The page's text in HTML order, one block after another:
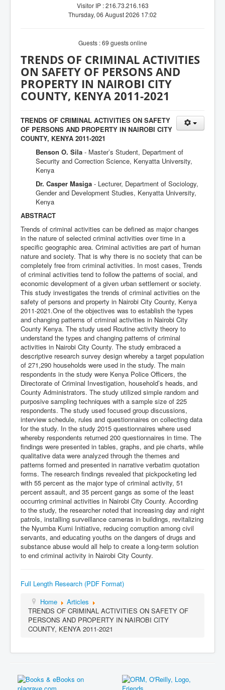
Visitor IP : 216.73.216.163
Thursday, 06 August 2026 17:02
Guests : 69 guests online
TRENDS OF CRIMINAL ACTIVITIES
ON SAFETY OF PERSONS AND
PROPERTY IN NAIROBI CITY
COUNTY, KENYA 2011-2021
TRENDS OF CRIMINAL ACTIVITIES ON SAFETY
OF PERSONS AND PROPERTY IN NAIROBI CITY
COUNTY, KENYA 2011-2021
Benson O. Sila - Master’s Student, Department of
Security and Correction Science, Kenyatta University,
Kenya
Dr. Casper Masiga - Lecturer, Department of Sociology,
Gender and Development Studies, Kenyatta University,
Kenya
ABSTRACT
Trends of criminal activities can be defined as major changes
in the nature of selected criminal activities over time in a
specific geographic area. Criminal activities are part of human
nature and society. That is why there is no society that can be
completely free from criminal activities. In most cases, Trends
of criminal activities tend to follow the patterns of social, and
economic development of a given urban settlement or society.
This study investigates the trends of criminal activities on the
safety of persons and property in Nairobi City County, Kenya
2011-2021.One of the objectives was to establish the types
and changing patterns of criminal activities in Nairobi City
County Kenya. The study used Routine activity theory to
understand the types and changing patterns of criminal
activities in Nairobi City County. The study embraced a
descriptive research survey design whereby a target population
of 271,290 households were used in the study. The main
respondents in the study were Kenya Police Officers, the
Directorate of Criminal Investigation, household’s heads, and
County Administrators. The study utilized simple random and
purposive sampling techniques with a sample size of 225
respondents. The study used focused group discussions,
interview schedule, rules and questionnaires on collecting data
for the study. In the study 2015 questionnaires where used
whereby respondents returned 200 questionnaires in time. The
findings were presented in tables, graphs, and pie charts, while
qualitative data were analyzed through the themes and
patterns formed and presented in narrative verbatim quotation
forms. The research findings revealed that pickpocketing led
with 55 percent as the major type of criminal activity, 51
percent assault, and 35 percent gangs as some of the least
occurring criminal activities in Nairobi City County. According
to the study, the researcher noted that increasing day and night
patrols, installing surveillance cameras in buildings, revitalizing
the Nyumba Kumi Initiative, reducing corruption among civil
servants, and educating youths on the dangers of drugs and
substance abuse would all help to create a long-term solution
to end criminal activity in Nairobi City County.
Full Length Research (PDF Format)
Home
Articles
TRENDS OF CRIMINAL ACTIVITIES ON SAFETY OF
PERSONS AND PROPERTY IN NAIROBI CITY
COUNTY, KENYA 2011-2021